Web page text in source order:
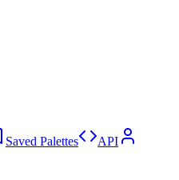
Saved Palettes
API